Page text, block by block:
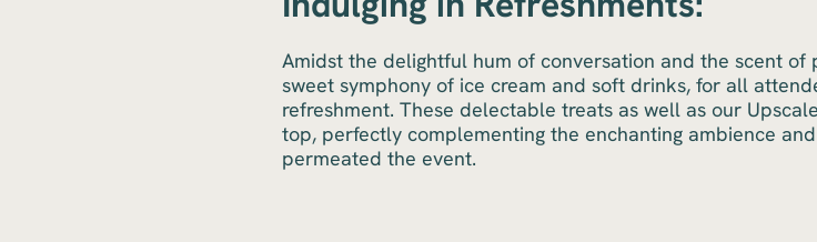
Amidst the delightful hum of conversation and the scent of
sweet symphony of ice cream and soft drinks, for all
refreshment. These delectable treats as well as our
top, perfectly complementing the enchanting ambience
permeated the event.